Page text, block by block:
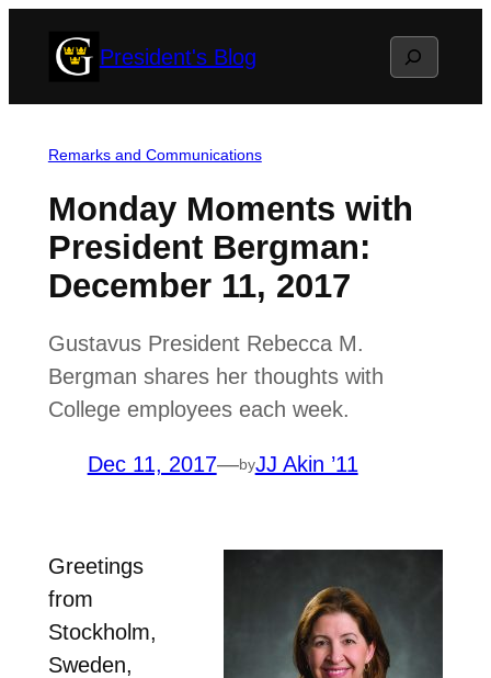
President's Blog Search
Remarks and Communications
Monday Moments with
President Bergman:
December 11, 2017
Gustavus President Rebecca M.
Bergman shares her thoughts with
College employees each week.
Dec 11, 2017—byJJ Akin ’11
Greetings
from
Stockholm,
Sweden,